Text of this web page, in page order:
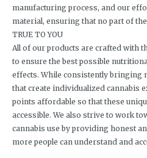
manufacturing process, and our
material, ensuring that no part of
TRUE TO YOU
All of our products are crafted with
to ensure the best possible
effects. While consistently bringing
that create individualized cannabis
points affordable so that these
accessible. We also strive to work
cannabis use by providing honest
more people can understand and